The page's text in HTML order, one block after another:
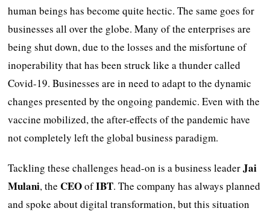
human beings has become quite hectic. The same goes for
businesses all over the globe. Many of the enterprises are
being shut down, due to the losses and the misfortune of
inoperability that has been struck like a thunder called
Covid-19. Businesses are in need to adapt to the dynamic
changes presented by the ongoing pandemic. Even with the
vaccine mobilized, the after-effects of the pandemic have
not completely left the global business paradigm.
Tackling these challenges head-on is a business leaderJai
Mulani, theCEOofIBT. The company has always planned
and spoke about digital transformation, but this situation